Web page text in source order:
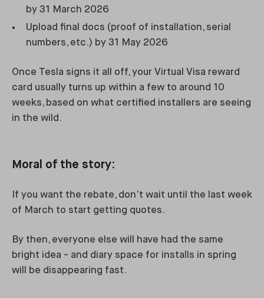
by 31 March 2026
Upload final docs (proof of installation, serial
numbers, etc.) by 31 May 2026
Once Tesla signs it all off, your Virtual Visa reward
card usually turns up within a few to around 10
weeks, based on what certified installers are seeing
in the wild.
Moral of the story:
If you want the rebate, don’t wait until the last week
of March to start getting quotes.
By then, everyone else will have had the same
bright idea - and diary space for installs in spring
will be disappearing fast.